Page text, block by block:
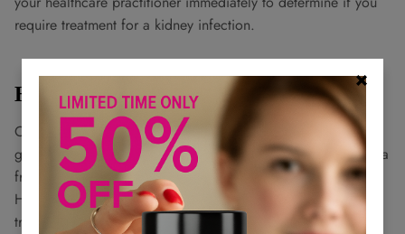
require treatment for a kidney infection.
How to Prevent UTIs?
One of the best ways to prevent UTIs is to drink at least 8
glasses of water daily to help the urinary system flush bacteria
from the body. It's also important to pee when you need to.
Holding urine for a long time gives bacteria in the urinary
tract time to thrive.